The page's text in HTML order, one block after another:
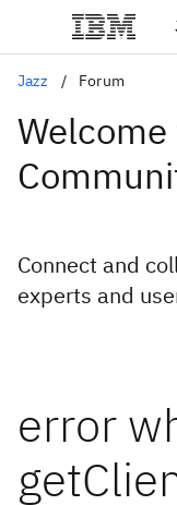
Jazz Forum
Connect and
experts and
error